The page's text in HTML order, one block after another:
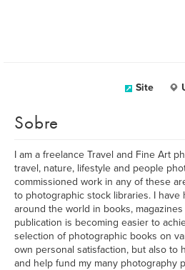
Site
Sobre
I am a freelance Travel and Fine Art
travel, nature, lifestyle and people
commissioned work in any of these
to photographic stock libraries. I have
around the world in books,
publication is becoming easier to
selection of photographic books on
own personal satisfaction, but also to
and help fund my many photography